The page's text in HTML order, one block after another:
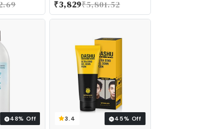
Size Airline Compliant,
Clear-Sided, Baby,
Packing, Set of 3 Sizes,
Ocean Life Blue
₹3,829₹5,801.52
48% Off 3.4 45% Off